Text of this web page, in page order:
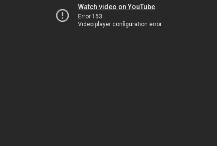
Watch video on YouTube
Error 153
Video player configuration error